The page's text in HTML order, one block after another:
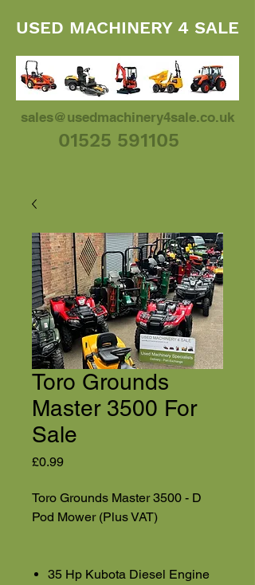
01525 591105
USED MACHINERY 4 SALE
sales@usedmachinery4sale.co.uk
Toro Grounds
Master 3500 For
Sale
£0.99Price
Toro Grounds Master 3500 - D
Pod Mower (Plus VAT)
35 Hp Kubota Diesel Engine